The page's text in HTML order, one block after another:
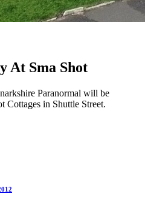
At Sma Shot
Paranormal will be
Cottages in Shuttle Street.